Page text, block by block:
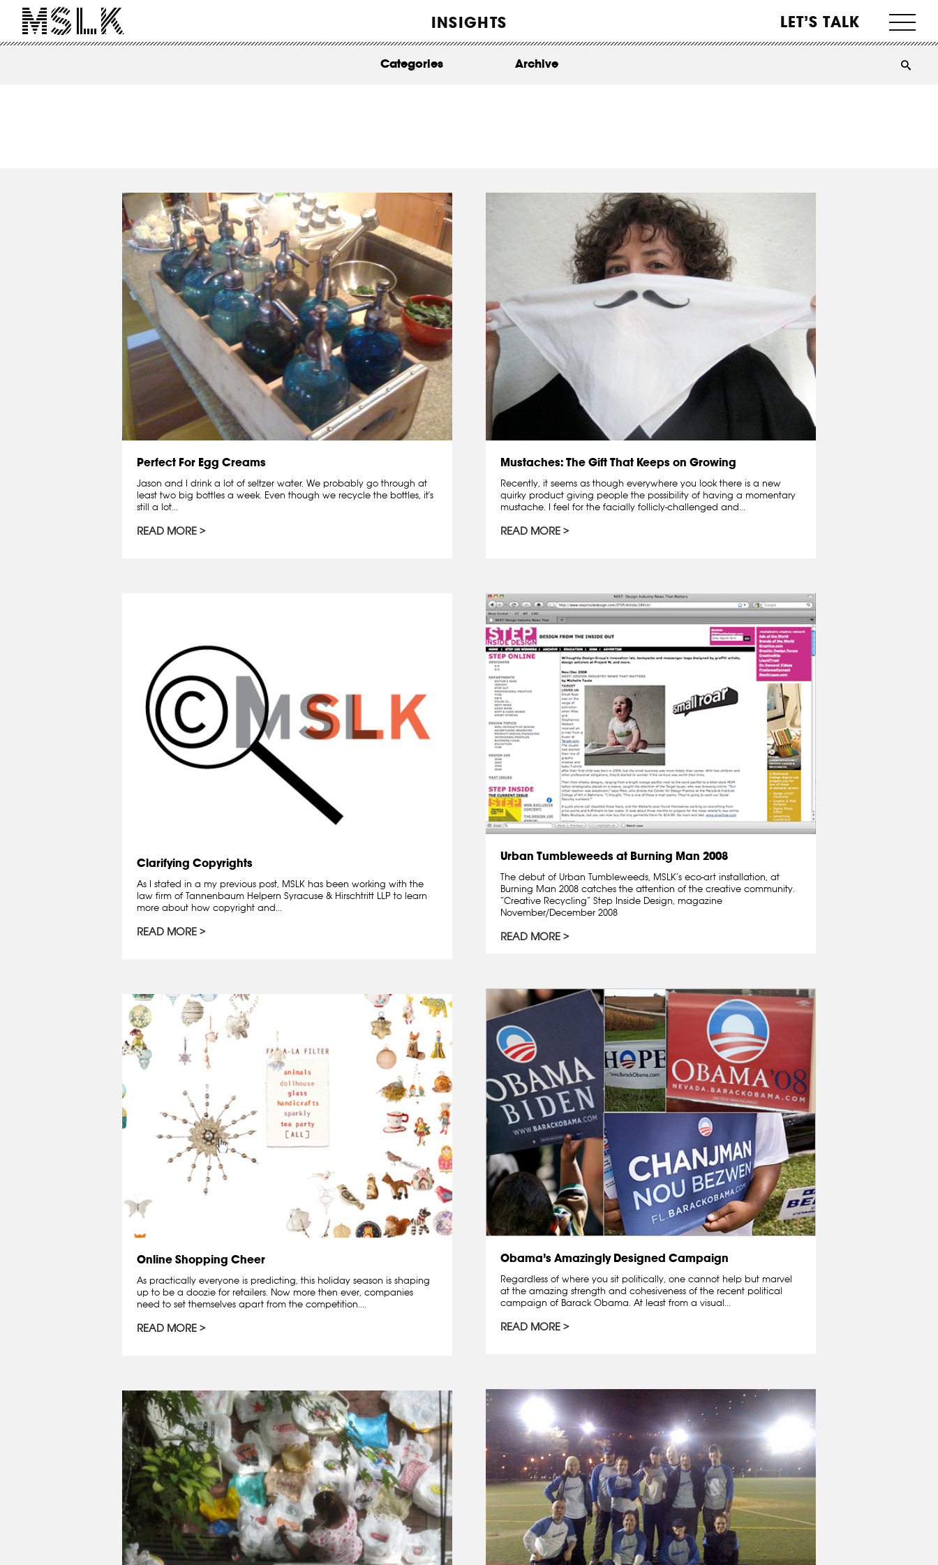
INSIGHTS LET’S TALK
ABOUT
Categories Archive
Perfect For Egg Creams
Jason and I drink a lot of seltzer water. We probably go through at
least two big bottles a week. Even though we recycle the bottles, it's
still a lot...
READ MORE
Mustaches: The Gift That Keeps on Growing
Recently, it seems as though everywhere you look there is a new
quirky product giving people the possibility of having a momentary
mustache. I feel for the facially follicly-challenged and...
READ MORE
Clarifying Copyrights
As I stated in a my previous post, MSLK has been working with the
law firm of Tannenbaum Helpern Syracuse & Hirschtritt LLP to learn
more about how copyright and...
READ MORE
Urban Tumbleweeds at Burning Man 2008
The debut of Urban Tumbleweeds, MSLK’s eco-art installation, at
Burning Man 2008 catches the attention of the creative community.
“Creative Recycling” Step Inside Design, magazine
November/December 2008
READ MORE
Obama’s Amazingly Designed Campaign
Regardless of where you sit politically, one cannot help but marvel
at the amazing strength and cohesiveness of the recent political
campaign of Barack Obama. At least from a visual...
READ MORE
Online Shopping Cheer
As practically everyone is predicting, this holiday season is shaping
up to be a doozie for retailers. Now more then ever, companies
need to set themselves apart from the competition....
READ MORE